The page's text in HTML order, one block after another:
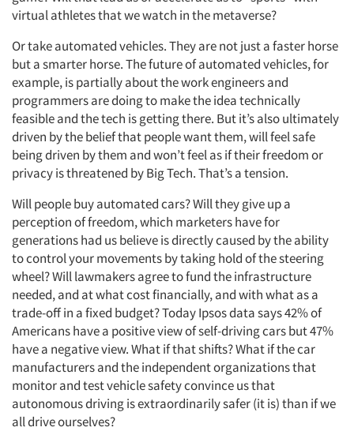
virtual athletes that we watch in the metaverse?
Or take automated vehicles. They are not just a faster horse
but a smarter horse. The future of automated vehicles, for
example, is partially about the work engineers and
programmers are doing to make the idea technically
feasible and the tech is getting there. But it’s also ultimately
driven by the belief that people want them, will feel safe
being driven by them and won’t feel as if their freedom or
privacy is threatened by Big Tech. That’s a tension.
Will people buy automated cars? Will they give up a
perception of freedom, which marketers have for
generations had us believe is directly caused by the ability
to control your movements by taking hold of the steering
wheel? Will lawmakers agree to fund the infrastructure
needed, and at what cost financially, and with what as a
trade-off in a fixed budget? Today Ipsos data says 42% of
Americans have a positive view of self-driving cars but 47%
have a negative view. What if that shifts? What if the car
manufacturers and the independent organizations that
monitor and test vehicle safety convince us that
autonomous driving is extraordinarily safer (it is) than if we
all drive ourselves?